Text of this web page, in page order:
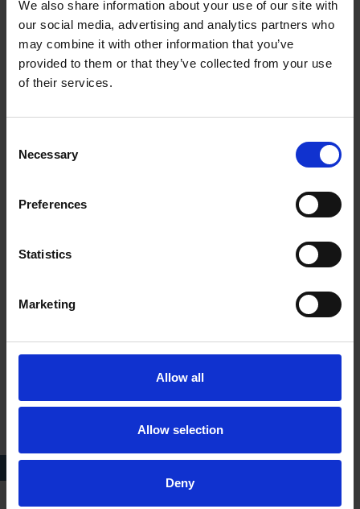
We also share information about your use of our site with
our social media, advertising and analytics partners who
may combine it with other information that you’ve
provided to them or that they’ve collected from your use
of their services.
Selection
Necessary
Preferences
Statistics
Marketing
Allow all
Allow selection
Deny
him, Timon discovers Alcibiades's plot to destroy Athens. He
offers Alcibiades most of the gold to further his violent aims.